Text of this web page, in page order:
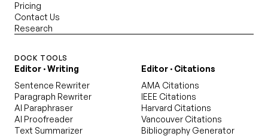
Pricing
Contact Us
Research
DOCK TOOLS
Editor · Writing
Sentence Rewriter
Paragraph Rewriter
AI Paraphraser
AI Proofreader
Text Summarizer
Editor · Citations
AMA Citations
IEEE Citations
Harvard Citations
Vancouver Citations
Bibliography Generator